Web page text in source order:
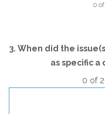
0
3. When did the
as specific a
0 of